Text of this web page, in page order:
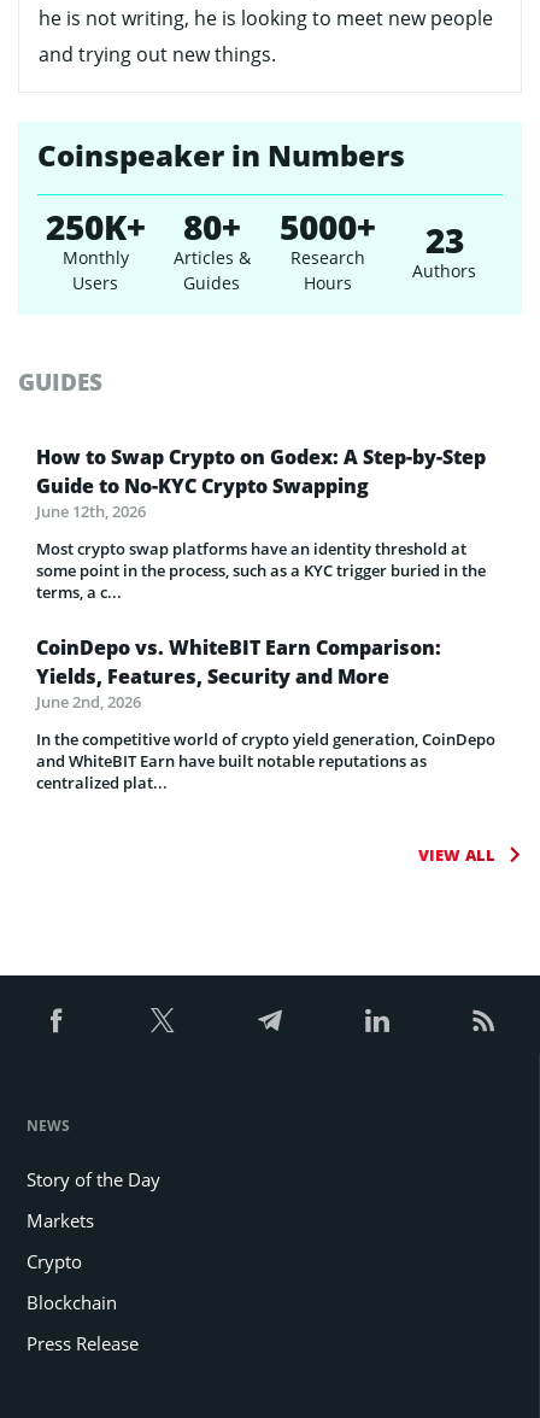
he is not writing, he is looking to meet new people
and trying out new things.
Coinspeaker in Numbers
250K+
Monthly
Users
80+
Articles &
Guides
5000+
Research
Hours
23
Authors
GUIDES
How to Swap Crypto on Godex: A Step-by-Step
Guide to No-KYC Crypto Swapping
June 12th, 2026
Most crypto swap platforms have an identity threshold at
some point in the process, such as a KYC trigger buried in the
terms, a c...
CoinDepo vs. WhiteBIT Earn Comparison:
Yields, Features, Security and More
June 2nd, 2026
In the competitive world of crypto yield generation, CoinDepo
and WhiteBIT Earn have built notable reputations as
centralized plat...
VIEW ALL
NEWS
Story of the Day
Markets
Crypto
Blockchain
Press Release